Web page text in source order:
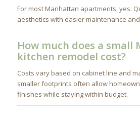
For most Manhattan apartments, yes.
aesthetics with easier maintenance
How much does a small
kitchen remodel cost?
Costs vary based on cabinet line and
smaller footprints often allow
finishes while staying within budget.